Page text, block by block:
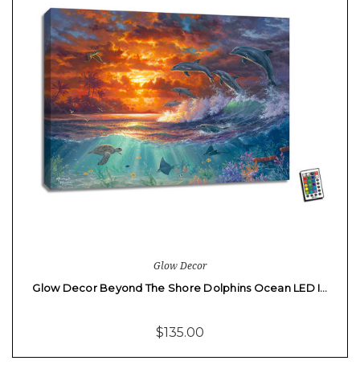
Glow Decor
Glow Decor Beyond The Shore Dolphins Ocean LED I…
$135.00